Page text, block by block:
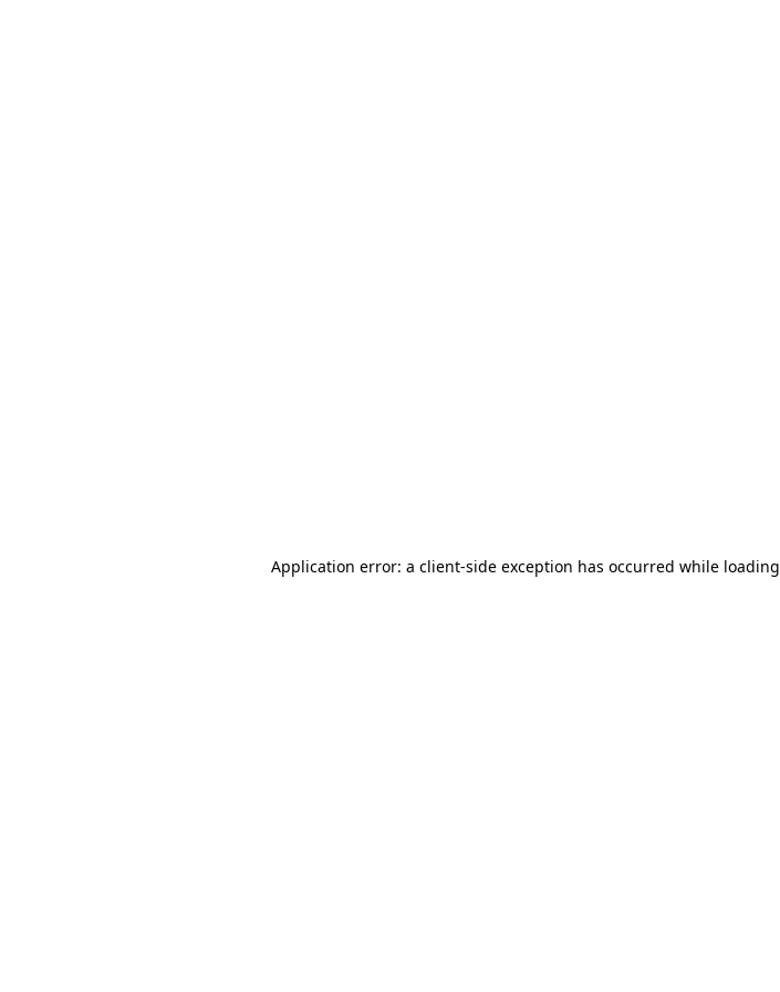
Application error: a client-side exception has occurred while loading